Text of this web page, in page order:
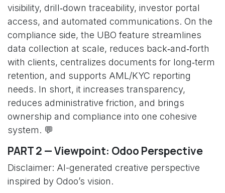
visibility, drill‑down traceability, investor portal
access, and automated communications. On the
compliance side, the UBO feature streamlines
data collection at scale, reduces back‑and‑forth
with clients, centralizes documents for long‑term
retention, and supports AML/KYC reporting
needs. In short, it increases transparency,
reduces administrative friction, and brings
ownership and compliance into one cohesive
system. 💬
PART 2 — Viewpoint: Odoo Perspective
Disclaimer: AI-generated creative perspective
inspired by Odoo’s vision.